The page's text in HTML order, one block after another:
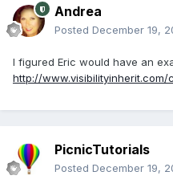
Andrea
Posted December 19,
I figured Eric would have an
http://
PicnicTutorials
Posted December 19,